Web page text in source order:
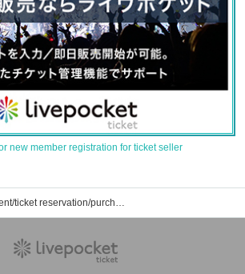
new member registration for ticket seller
DJ NISHIDA event/ticket reservation/purchase/sales information list